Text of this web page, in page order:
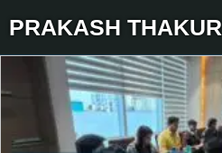
PRAKASH THAKUR